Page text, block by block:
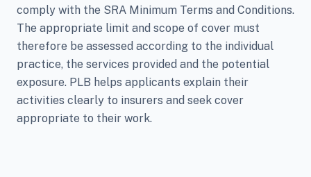
comply with the SRA Minimum Terms and Conditions.
The appropriate limit and scope of cover must
therefore be assessed according to the individual
practice, the services provided and the potential
exposure. PLB helps applicants explain their
activities clearly to insurers and seek cover
appropriate to their work.